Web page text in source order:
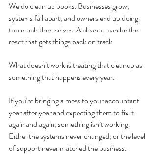
We do clean up books. Businesses grow,
systems fall apart, and owners end up doing
too much themselves. A cleanup can be the
reset that gets things back on track.
What doesn’t work is treating that cleanup as
something that happens every year.
If you’re bringing a mess to your accountant
year after year and expecting them to fix it
again and again, something isn’t working.
Either the systems never changed, or the level
of support never matched the business.